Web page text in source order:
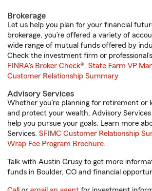
Brokerage
Let us help you plan for your financial
brokerage, you’re offered a variety of
wide range of mutual funds offered by
Check the investment firm or
FINRA's Broker Check®. State Farm VP
Customer Relationship Summary
Advisory Services
Whether you’re planning for retirement or
and protect your wealth, Advisory Services
help you pursue your goals. Learn more
Services. SFIMC Customer Relationship
Wrap Fee Program Brochure.
Talk with Austin Grusy to get more
funds in Boulder, CO and financial